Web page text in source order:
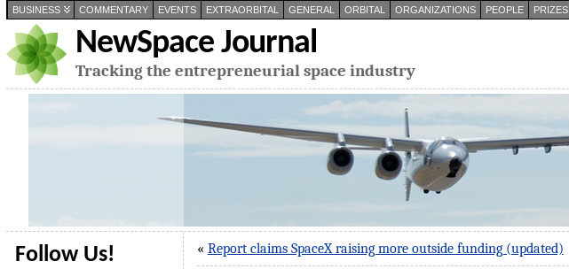
BUSINESS COMMENTARY EVENTS EXTRAORBITAL GENERAL ORBITAL ORGANIZATIONS PEOPLE PRIZES
NewSpace Journal
Tracking the entrepreneurial space industry
Follow Us! « Report claims SpaceX raising more outside funding (updated)